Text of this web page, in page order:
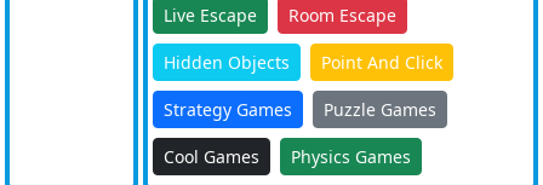
Live Escape Room Escape
Hidden Objects Point And Click
Strategy Games Puzzle Games
Cool Games Physics Games